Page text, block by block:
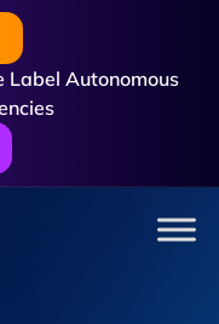
Autonomous